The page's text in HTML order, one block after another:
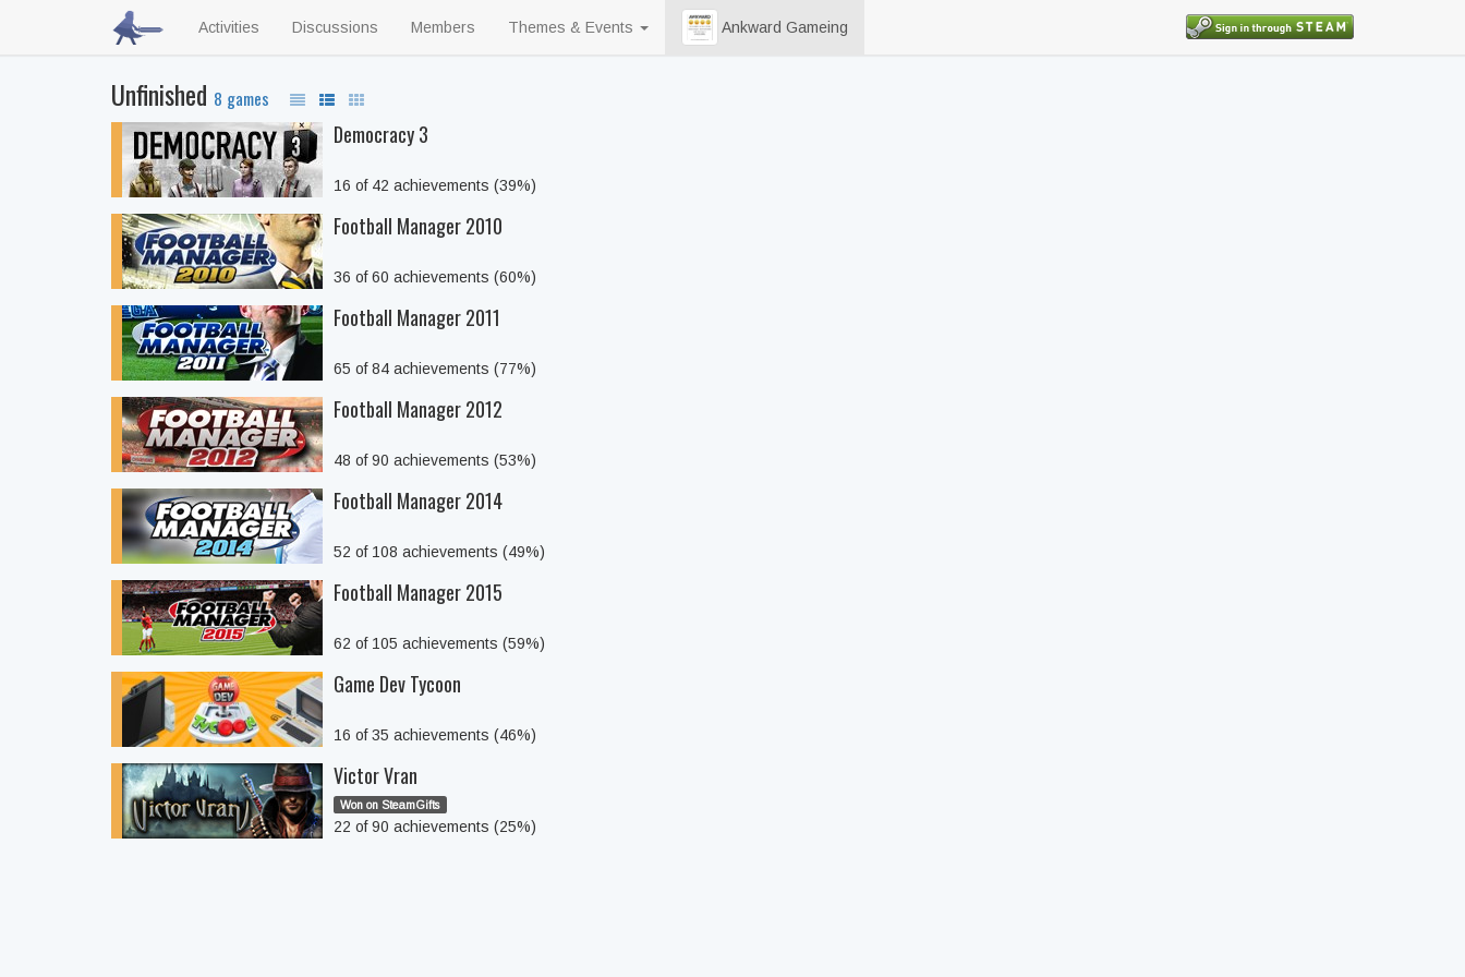
Activities Discussions Members Themes & Events Ankward Gameing
Unfinished 8 games
Democracy 3
16 of 42 achievements (39%)
Football Manager 2010
36 of 60 achievements (60%)
Football Manager 2011
65 of 84 achievements (77%)
Football Manager 2012
48 of 90 achievements (53%)
Football Manager 2014
52 of 108 achievements (49%)
Football Manager 2015
62 of 105 achievements (59%)
Game Dev Tycoon
16 of 35 achievements (46%)
Victor Vran
Won on SteamGifts
22 of 90 achievements (25%)